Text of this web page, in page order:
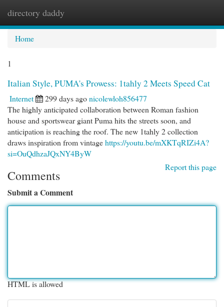
directory daddy
Home
1
Italian Style, PUMA's Prowess: 1tahly 2 Meets Speed Cat
Internet 299 days agonicolewloh856477
The highly anticipated collaboration between Roman fashion
house and sportswear giant Puma hits the streets soon, and
anticipation is reaching the roof. The new 1tahly 2 collection
draws inspiration from vintagehttps://youtu.be/mXKTqRIZi4A?
si=OuQdhzaJQxNY4ByW
Report this page
Comments
Submit a Comment
HTML is allowed